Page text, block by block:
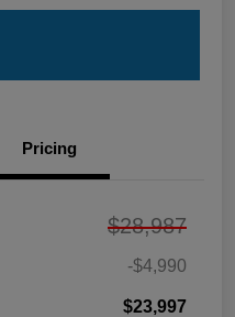
Pricing
$28,987
-$4,990
$23,997